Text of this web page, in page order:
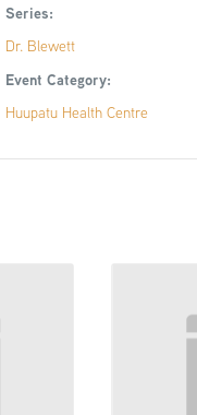
Series:
Dr. Blewett
Event Category:
Huupatu Health Centre